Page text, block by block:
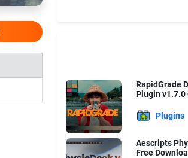
RapidGrade
Plugin v1.7.0
Plugins
Aescripts
Free